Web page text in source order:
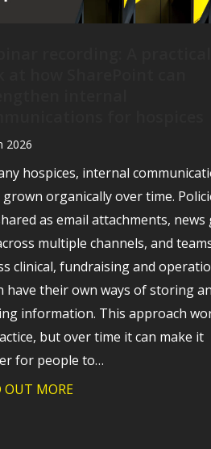
2026
hospices, internal
grown organically over time.
as email attachments, news
multiple channels, and
clinical, fundraising and
have their own ways of storing
information. This approach
but over time it can make it
for people to…
OUT MORE